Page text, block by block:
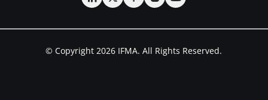
© Copyright 2026 IFMA. All Rights Reserved.